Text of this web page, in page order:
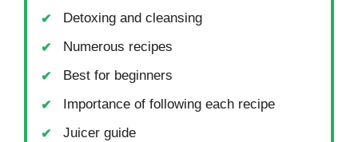
Detoxing and cleansing
Numerous recipes
Best for beginners
Importance of following each recipe
Juicer guide